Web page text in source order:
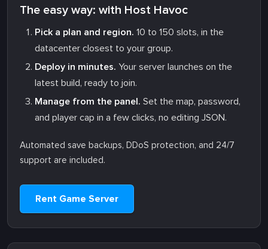
The easy way: with Host Havoc
Pick a plan and region. 10 to 150 slots, in the
datacenter closest to your group.
Deploy in minutes. Your server launches on the
latest build, ready to join.
Manage from the panel. Set the map, password,
and player cap in a few clicks, no editing JSON.
Automated save backups, DDoS protection, and 24/7
support are included.
Rent Game Server